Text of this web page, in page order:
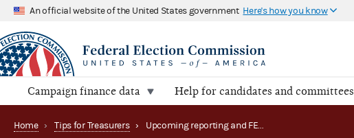
An official website of the United States government Here's how you know
Campaign finance data Help for candidates and committees
Home › Tips for Treasurers › Upcoming reporting and FECFile webinars